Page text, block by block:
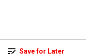
Save for Later